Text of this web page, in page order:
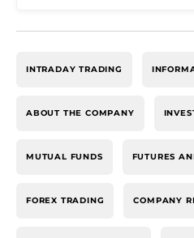
INTRADAY TRADING
ABOUT THE COMPANY
MUTUAL FUNDS FUTURES
FOREX TRADING COMPANY